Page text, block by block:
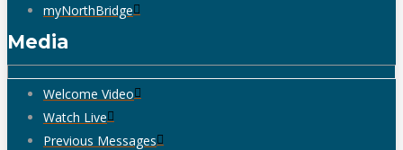
myNorthBridge
Media
Welcome Video
Watch Live
Previous Messages